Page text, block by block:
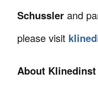
Schussler and
please visit
About Klinedinst